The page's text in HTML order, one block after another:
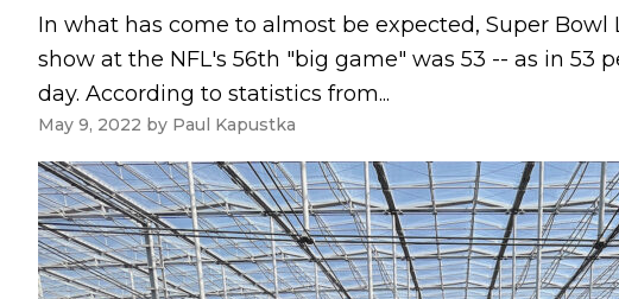
In what has come to almost be expected, Super
show at the NFL's 56th "big game" was 53 -- as in
day. According to statistics from...
May 9, 2022 by Paul Kapustka